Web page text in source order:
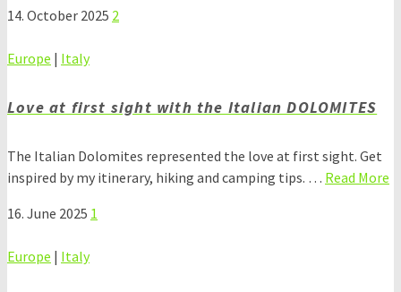
14. October 2025 2
Europe | Italy
Love at first sight with the Italian DOLOMITES
The Italian Dolomites represented the love at first sight. Get
inspired by my itinerary, hiking and camping tips. … Read More
16. June 2025 1
Europe | Italy